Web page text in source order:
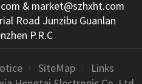
& market@szhxht.com
Road Junzibu Guanlan
P.R.C
SiteMap
Links